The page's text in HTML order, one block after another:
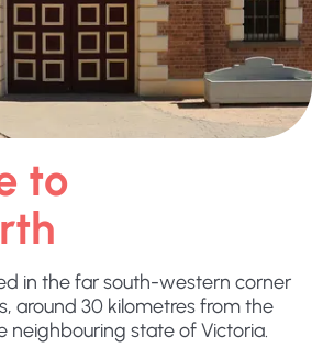
to
in the far south-western corner
around 30 kilometres from the
neighbouring state of Victoria.